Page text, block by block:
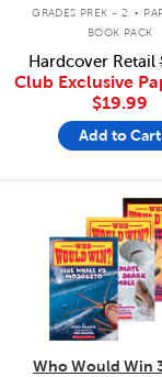
GRADES PREK - 2
BOOK PACK
Hardcover Retail
Club Exclusive
$19.99
Add to Cart
quick look
Who Would Win